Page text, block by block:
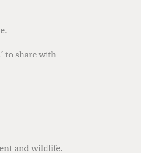
to share with
and wildlife.